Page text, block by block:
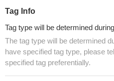
Tag Info
Tag type will be determined
The tag type will be determined
have specified tag type, please
specified tag preferentially.